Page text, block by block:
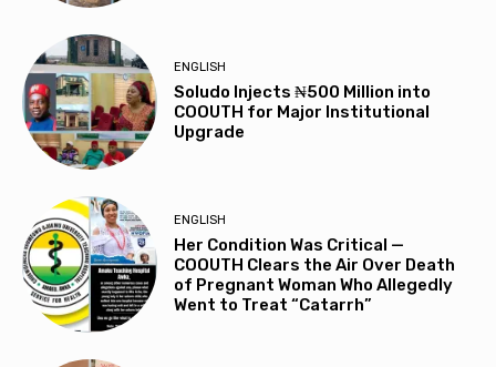
ENGLISH
Soludo Injects ₦500 Million into
COOUTH for Major Institutional
Upgrade
ENGLISH
Her Condition Was Critical —
COOUTH Clears the Air Over Death
of Pregnant Woman Who Allegedly
Went to Treat “Catarrh”